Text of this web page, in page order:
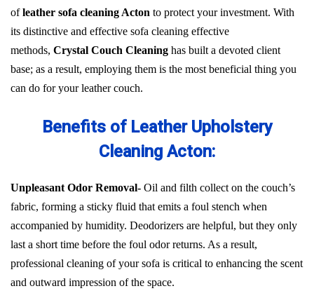
ofleather sofa cleaning Acton to protect your investment. With
its distinctive and effective sofa cleaning effective
methods, Crystal Couch Cleaning has built a devoted client
base; as a result, employing them is the most beneficial thing you
can do for your leather couch.
Benefits of Leather Upholstery
Cleaning Acton:
Unpleasant Odor Removal- Oil and filth collect on the couch’s
fabric, forming a sticky fluid that emits a foul stench when
accompanied by humidity. Deodorizers are helpful, but they only
last a short time before the foul odor returns. As a result,
professional cleaning of your sofa is critical to enhancing the scent
and outward impression of the space.